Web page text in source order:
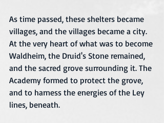
As time passed, these shelters became
villages, and the villages became a city.
At the very heart of what was to become
Waldheim, the Druid's Stone remained,
and the sacred grove surrounding it. The
Academy formed to protect the grove,
and to harness the energies of the Ley
lines, beneath.